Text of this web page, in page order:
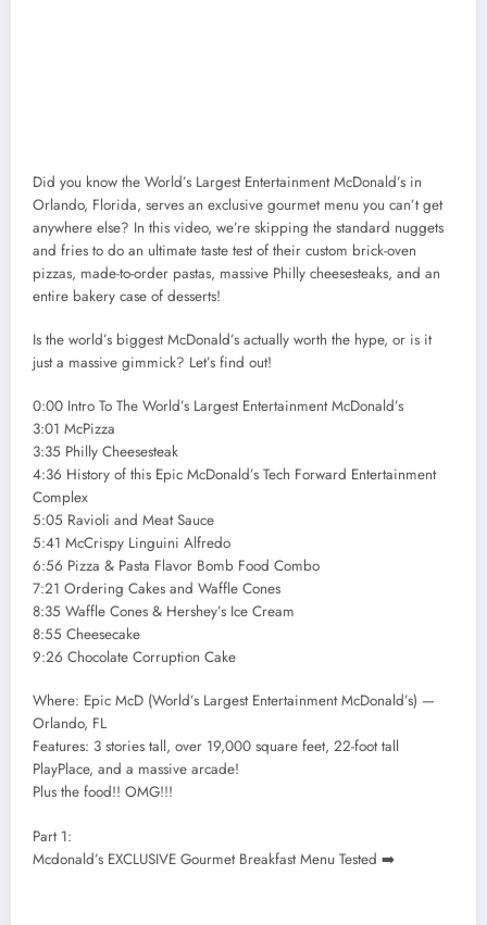
Did you know the World’s Largest Entertainment McDonald’s in
Orlando, Florida, serves an exclusive gourmet menu you can’t get
anywhere else? In this video, we’re skipping the standard nuggets
and fries to do an ultimate taste test of their custom brick-oven
pizzas, made-to-order pastas, massive Philly cheesesteaks, and an
entire bakery case of desserts!
Is the world’s biggest McDonald’s actually worth the hype, or is it
just a massive gimmick? Let’s find out!
0:00 Intro To The World’s Largest Entertainment McDonald’s
3:01 McPizza
3:35 Philly Cheesesteak
4:36 History of this Epic McDonald’s Tech Forward Entertainment
Complex
5:05 Ravioli and Meat Sauce
5:41 McCrispy Linguini Alfredo
6:56 Pizza & Pasta Flavor Bomb Food Combo
7:21 Ordering Cakes and Waffle Cones
8:35 Waffle Cones & Hershey’s Ice Cream
8:55 Cheesecake
9:26 Chocolate Corruption Cake
Where: Epic McD (World’s Largest Entertainment McDonald’s) —
Orlando, FL
Features: 3 stories tall, over 19,000 square feet, 22-foot tall
PlayPlace, and a massive arcade!
Plus the food!! OMG!!!
Part 1:
Mcdonald’s EXCLUSIVE Gourmet Breakfast Menu Tested ➡️